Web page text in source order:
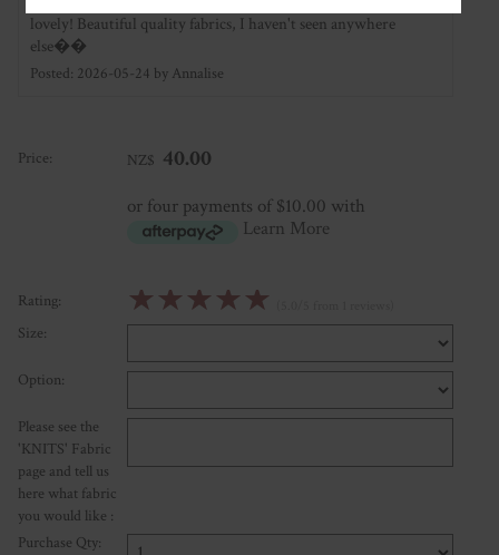
lovely! Beautiful quality fabrics, I haven't seen anywhere
else��
Posted: 2026-05-24 by Annalise
Price: NZ$ 40.00
or four payments of $10.00 with
Learn More
Rating: ☆☆☆☆☆
Size:
Option:
Please see the
'KNITS' Fabric
page and tell us
here what fabric
you would like :
Purchase Qty: